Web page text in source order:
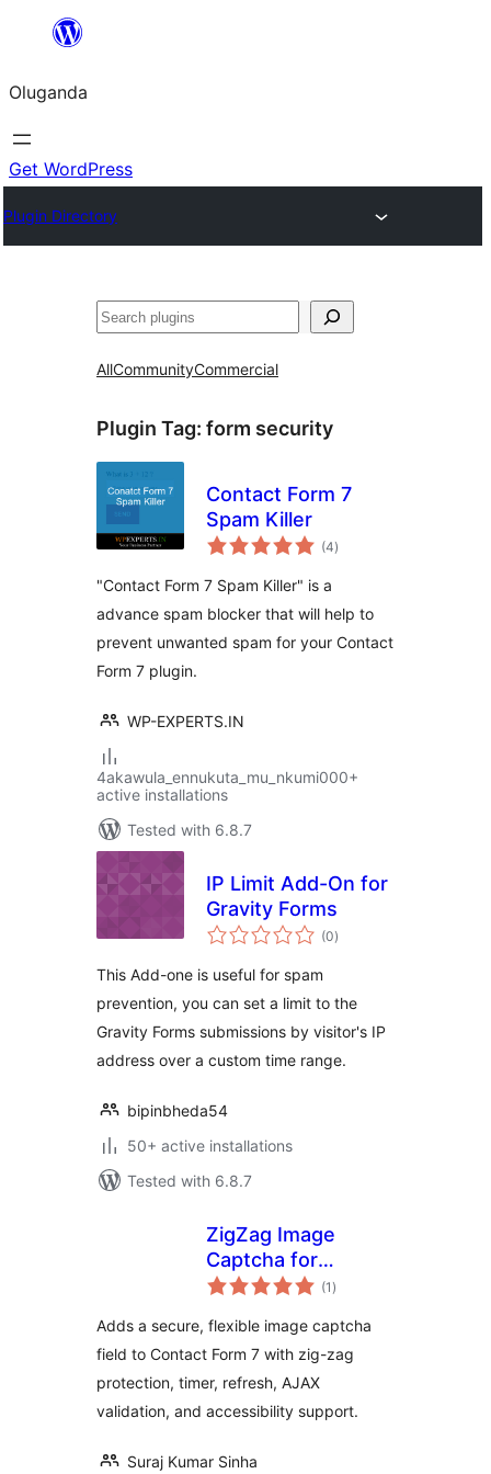
Bukka
Oluganda
Get WordPress
Plugin Directory
Noonya
AllCommunityCommercial
Plugin Tag: form security
Contact Form 7
Spam Killer
(4total
ratings
)
"Contact Form 7 Spam Killer" is a
advance spam blocker that will help to
prevent unwanted spam for your Contact
Form 7 plugin.
WP-EXPERTS.IN
4akawula_ennukuta_mu_nkumi000+
active installations
Tested with 6.8.7
IP Limit Add-On for
Gravity Forms
(0total
ratings
)
This Add-one is useful for spam
prevention, you can set a limit to the
Gravity Forms submissions by visitor's IP
address over a custom time range.
bipinbheda54
50+ active installations
Tested with 6.8.7
ZigZag Image
Captcha for
Contact Form 7
(1 total
ratings
)
Adds a secure, flexible image captcha
field to Contact Form 7 with zig-zag
protection, timer, refresh, AJAX
validation, and accessibility support.
Suraj Kumar Sinha